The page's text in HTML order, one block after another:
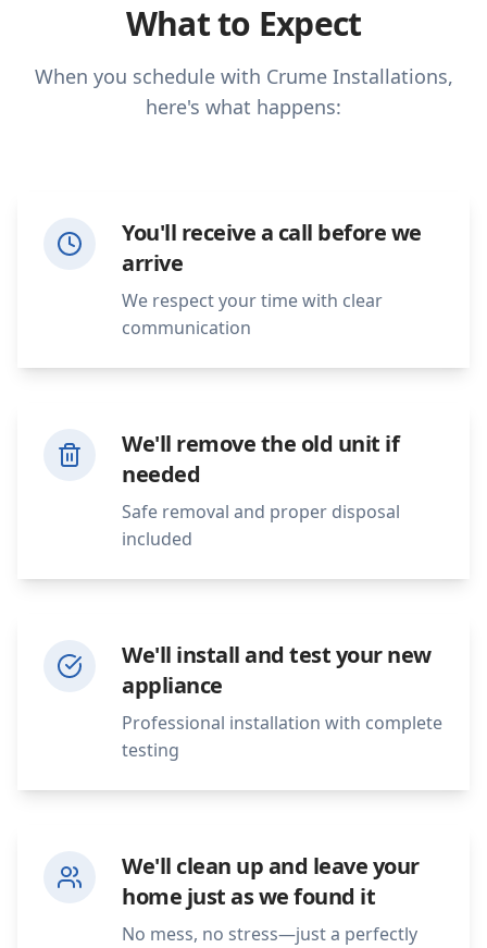
What to Expect
When you schedule with Crume Installations,
here's what happens:
You'll receive a call before we
arrive
We respect your time with clear
communication
We'll remove the old unit if
needed
Safe removal and proper disposal
included
We'll install and test your new
appliance
Professional installation with complete
testing
We'll clean up and leave your
home just as we found it
No mess, no stress—just a perfectly